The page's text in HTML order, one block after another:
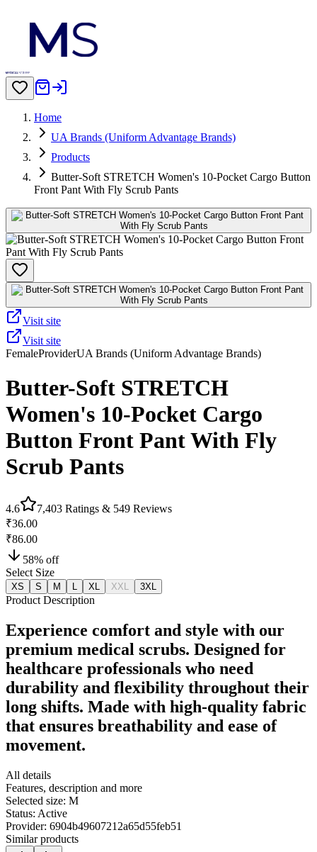
Home
UA Brands (Uniform Advantage Brands)
Products
Butter-Soft STRETCH Women's 10-Pocket Cargo Button
Front Pant With Fly Scrub Pants
Visit site
Visit site
FemaleProviderUA Brands (Uniform Advantage Brands)
Butter-Soft STRETCH
Women's 10-Pocket Cargo
Button Front Pant With Fly
Scrub Pants
4.6 7,403 Ratings & 549 Reviews
₹36.00
₹86.00
58% off
Select Size
XS S M XL XXL 3XL
Product Description
Experience comfort and style with our
premium medical scrubs. Designed for
healthcare professionals who need
durability and flexibility throughout their
long shifts. Made with high-quality fabric
that ensures breathability and ease of
movement.
All details
Features, description and more
Selected size: M
Status: Active
Provider: 6904b49607212a65d55feb51
Similar products